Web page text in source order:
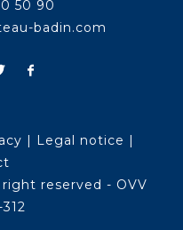
50 90
badin.com
| Legal notice |
reserved - OVV